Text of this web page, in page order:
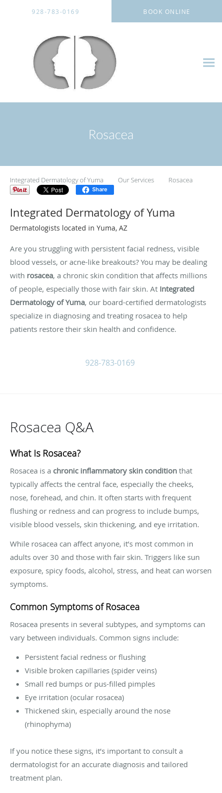
928-783-0169 BOOK ONLINE
Rosacea
Integrated Dermatology of Yuma Our Services Rosacea
Share
Integrated Dermatology of Yuma
Dermatologists located in Yuma, AZ
Are you struggling with persistent facial redness, visible
blood vessels, or acne-like breakouts? You may be dealing
with rosacea, a chronic skin condition that affects millions
of people, especially those with fair skin. At Integrated
Dermatology of Yuma, our board-certified dermatologists
specialize in diagnosing and treating rosacea to help
patients restore their skin health and confidence.
928-783-0169
Rosacea Q&A
What Is Rosacea?
Rosacea is a chronic inflammatory skin condition that
typically affects the central face, especially the cheeks,
nose, forehead, and chin. It often starts with frequent
flushing or redness and can progress to include bumps,
visible blood vessels, skin thickening, and eye irritation.
While rosacea can affect anyone, it’s most common in
adults over 30 and those with fair skin. Triggers like sun
exposure, spicy foods, alcohol, stress, and heat can worsen
symptoms.
Common Symptoms of Rosacea
Rosacea presents in several subtypes, and symptoms can
vary between individuals. Common signs include:
Persistent facial redness or flushing
Visible broken capillaries (spider veins)
Small red bumps or pus-filled pimples
Eye irritation (ocular rosacea)
Thickened skin, especially around the nose
(rhinophyma)
If you notice these signs, it’s important to consult a
dermatologist for an accurate diagnosis and tailored
treatment plan.